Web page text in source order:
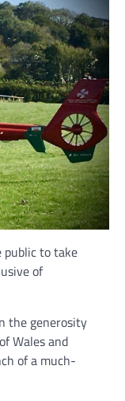
public to take
of
the generosity
Wales and
of a much-